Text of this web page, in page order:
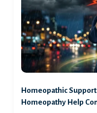
Homeopathic
Homeopathy Help